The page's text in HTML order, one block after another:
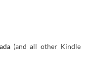
(and all other Kindle